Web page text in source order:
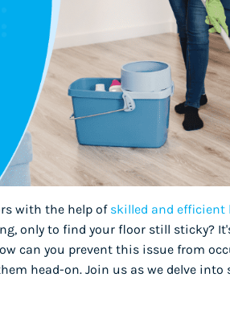
with the help of skilled and efficient
only to find your floor still sticky?
can you prevent this issue from
head-on. Join us as we delve